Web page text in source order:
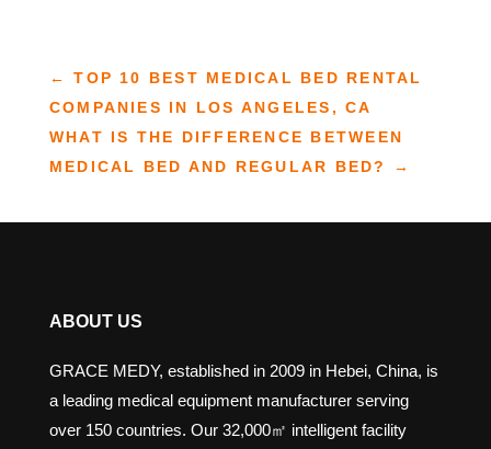
←TOP 10 BEST MEDICAL BED RENTAL
COMPANIES IN LOS ANGELES, CA
WHAT IS THE DIFFERENCE BETWEEN
MEDICAL BED AND REGULAR BED?
→
ABOUT US
GRACE MEDY, established in 2009 in Hebei, China, is
a leading medical equipment manufacturer serving
over 150 countries. Our 32,000㎡ intelligent facility